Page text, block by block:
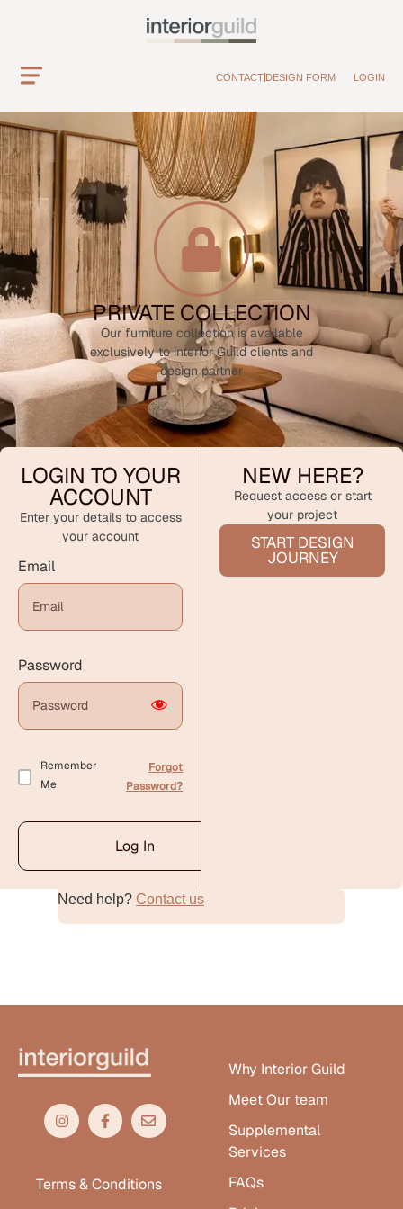
CONTACT DESIGN FORM LOGIN
PRIVATE COLLECTION
Our furniture collection is available
exclusively to interior Guild clients and
design partner
LOGIN TO YOUR
ACCOUNT
Enter your details to access
your account
Email
Password
Remember
Me
Forgot
Password?
Log In
Alternative:
NEW HERE?
Request access or start
your project
START DESIGN
JOURNEY
Need help? Contact us
Terms & Conditions
Why Interior Guild
Meet Our team
Supplemental
Services
FAQs